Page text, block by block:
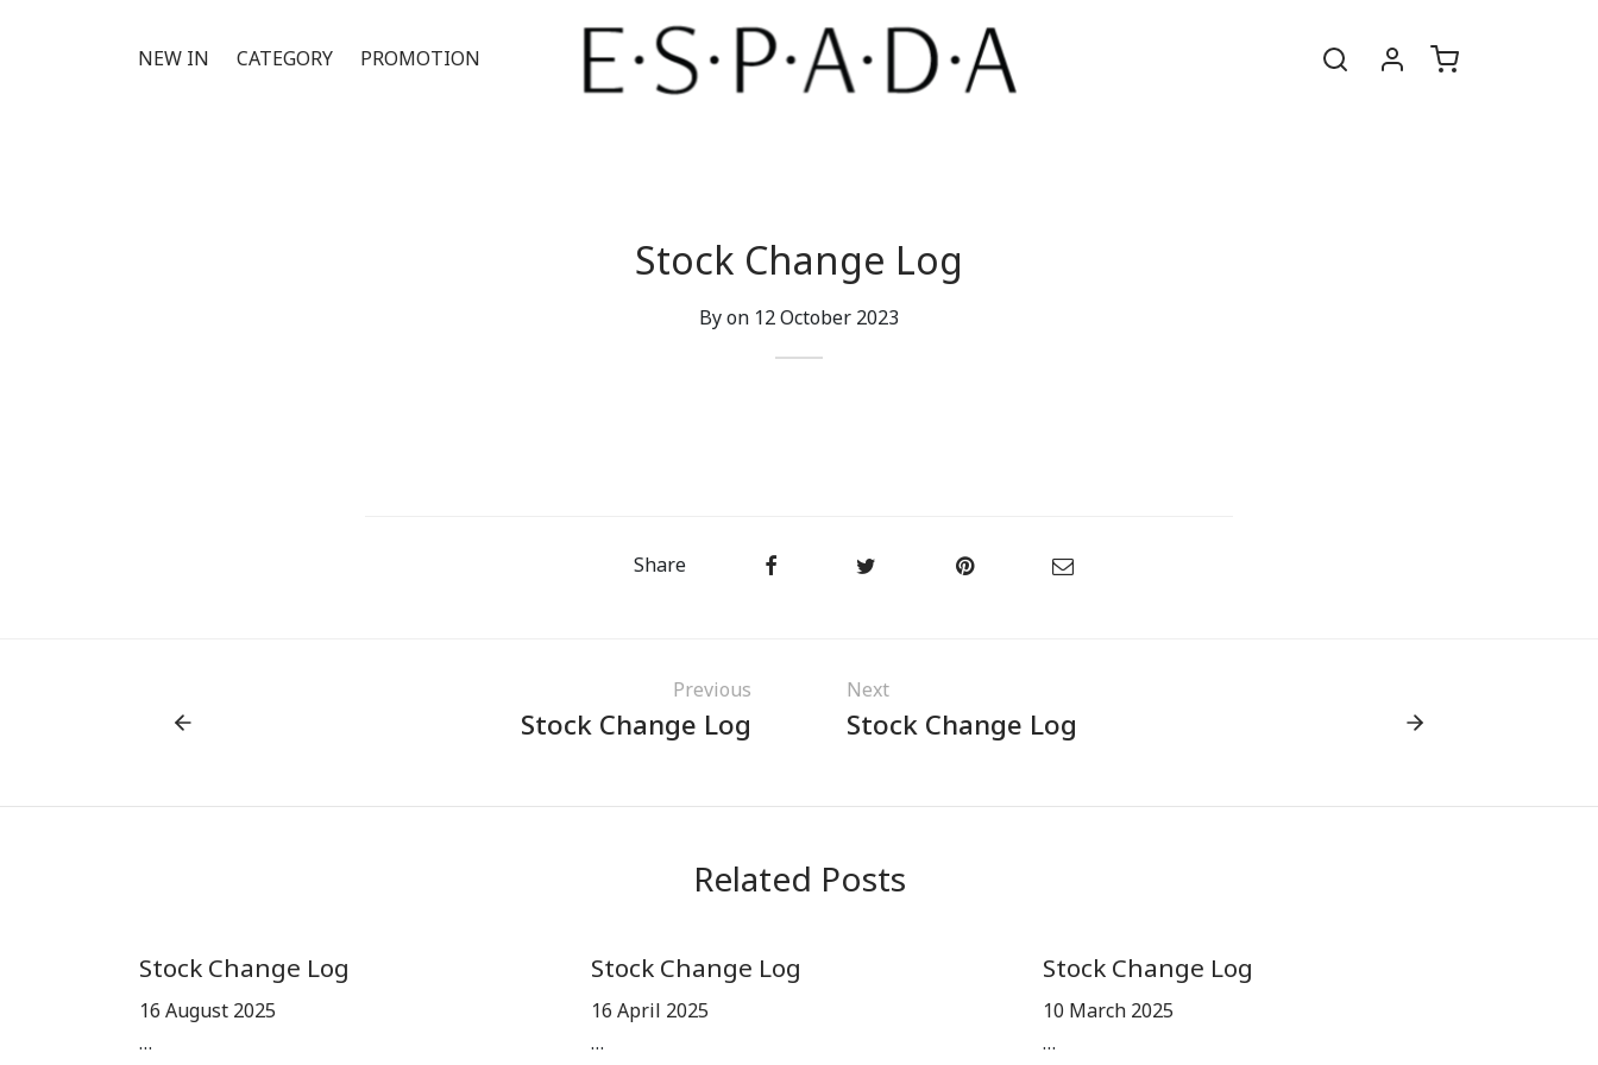
NEW IN CATEGORY PROMOTION
Stock Change Log
By on 12 October 2023
Share
Previous
Stock Change Log
Next
Stock Change Log
Related Posts
Stock Change Log
16 August 2025
…
Stock Change Log
16 April 2025
…
Stock Change Log
10 March 2025
…